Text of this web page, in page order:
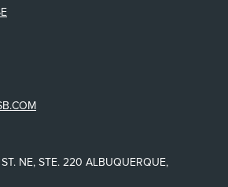
NE, STE. 220 ALBUQUERQUE,